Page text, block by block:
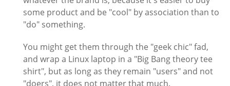
some product and be "cool" by association than to
"do" something.
You might get them through the "geek chic" fad,
and wrap a Linux laptop in a "Big Bang theory tee
shirt", but as long as they remain "users" and not
"doers", it does not matter that much.